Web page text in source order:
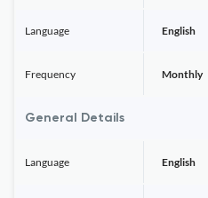
Language English
Frequency Monthly
General Details
Language English